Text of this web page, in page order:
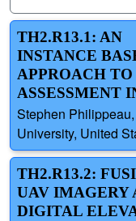
TH2.R13.1: AN
INSTANCE
APPROACH
ASSESSMENT
Stephen
University, United
TH2.R13.2:
UAV IMAGERY
DIGITAL